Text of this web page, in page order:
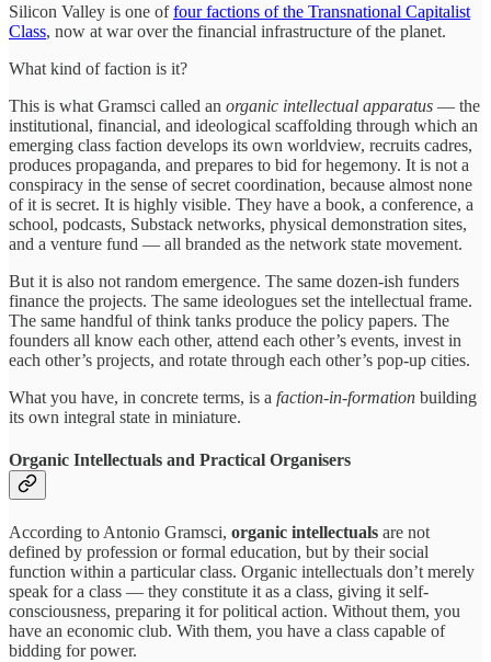
Silicon Valley is one offour factions of the Transnational Capitalist
Class, now at war over the financial infrastructure of the planet.
What kind of faction is it?
This is what Gramsci called an organic intellectual apparatus — the
institutional, financial, and ideological scaffolding through which an
emerging class faction develops its own worldview, recruits cadres,
produces propaganda, and prepares to bid for hegemony. It is not a
conspiracy in the sense of secret coordination, because almost none
of it is secret. It is highly visible. They have a book, a conference, a
school, podcasts, Substack networks, physical demonstration sites,
and a venture fund — all branded as the network state movement.
But it is also not random emergence. The same dozen-ish funders
finance the projects. The same ideologues set the intellectual frame.
The same handful of think tanks produce the policy papers. The
founders all know each other, attend each other’s events, invest in
each other’s projects, and rotate through each other’s pop-up cities.
What you have, in concrete terms, is a faction-in-formation building
its own integral state in miniature.
Organic Intellectuals and Practical Organisers
According to Antonio Gramsci, organic intellectuals are not
defined by profession or formal education, but by their social
function within a particular class. Organic intellectuals don’t merely
speak for a class — they constitute it as a class, giving it self-
consciousness, preparing it for political action. Without them, you
have an economic club. With them, you have a class capable of
bidding for power.